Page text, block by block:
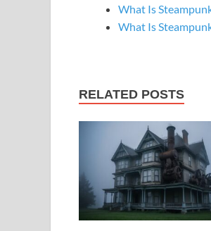
What Is
What Is
RELATED POSTS